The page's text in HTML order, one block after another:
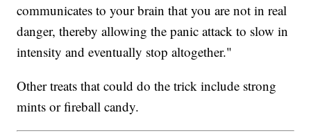
communicates to your brain that you are not in real
danger, thereby allowing the panic attack to slow in
intensity and eventually stop altogether."
Other treats that could do the trick include strong
mints or fireball candy.